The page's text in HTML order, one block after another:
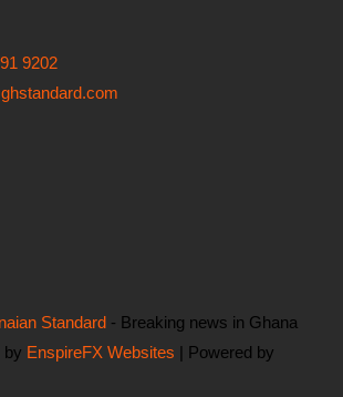
9202
Standard - Breaking news in Ghana
by EnspireFX Websites | Powered by